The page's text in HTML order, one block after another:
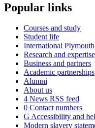
Popular links
Courses and study
Student life
International Plymouth
Research and expertise
Business and partners
Academic partnerships
Alumni
About us
4 News RSS feed
0 Contact numbers
G Accessibility and
Modern slavery